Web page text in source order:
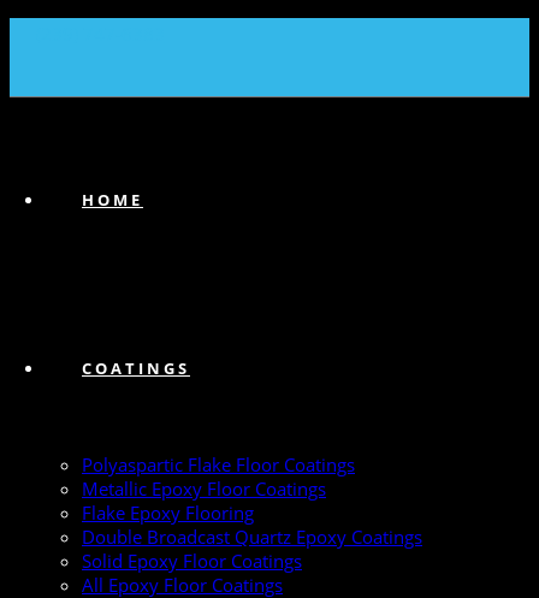
HOME
COATINGS
Polyaspartic Flake Floor Coatings
Metallic Epoxy Floor Coatings
Flake Epoxy Flooring
Double Broadcast Quartz Epoxy Coatings
Solid Epoxy Floor Coatings
All Epoxy Floor Coatings